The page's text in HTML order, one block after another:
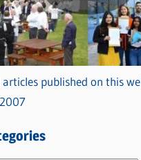
articles published on this